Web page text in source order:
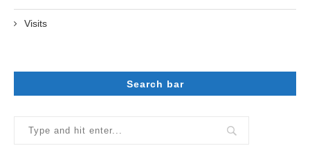
Visits
Search bar